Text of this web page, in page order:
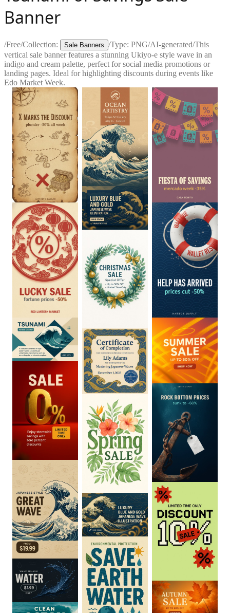
Banner
/Free/Collection: Sale Banners /Type: PNG/AI-generated/This
vertical sale banner features a stunning Ukiyo-e style wave in an
indigo and cream palette, perfect for social media promotions or
landing pages. Ideal for highlighting discounts during events like
Edo Market Week.